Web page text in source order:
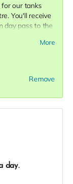
for our tanks
You'll receive
day pass to the
More
Remove
day.